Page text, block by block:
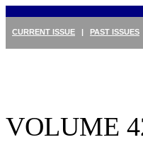
CURRENT ISSUE | PAST ISSUES
VOLUME